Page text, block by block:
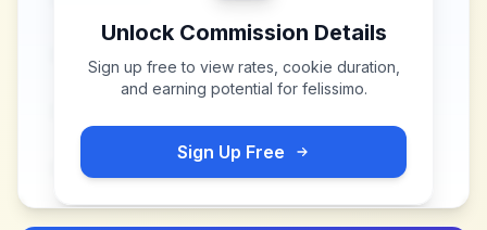
Unlock Commission Details
Sign up free to view rates, cookie duration,
and earning potential for felissimo.
Sign Up Free